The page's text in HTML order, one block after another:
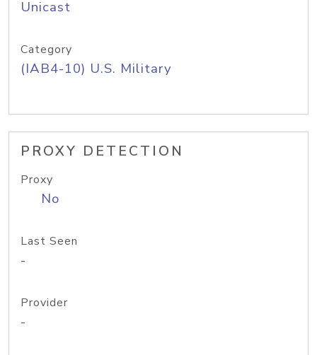
Unicast
Category
(IAB4-10) U.S. Military
PROXY DETECTION
Proxy
No
Last Seen
-
Provider
-